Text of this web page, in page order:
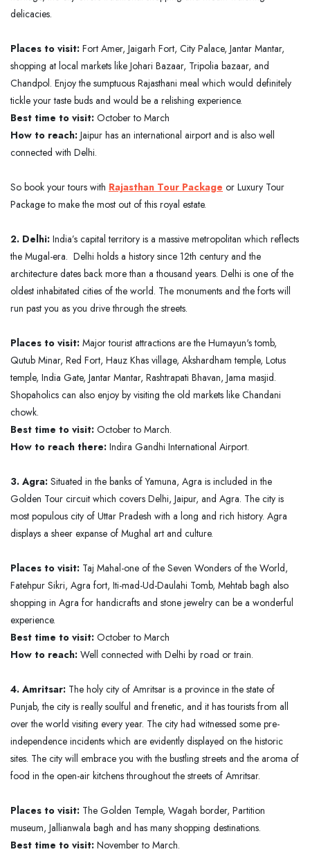
delicacies.
Places to visit: Fort Amer, Jaigarh Fort, City Palace, Jantar Mantar,
shopping at local markets like Johari Bazaar, Tripolia bazaar, and
Chandpol. Enjoy the sumptuous Rajasthani meal which would definitely
tickle your taste buds and would be a relishing experience.
Best time to visit: October to March
How to reach: Jaipur has an international airport and is also well
connected with Delhi.
So book your tours with Rajasthan Tour Package or Luxury Tour
Package to make the most out of this royal estate.
2. Delhi: India’s capital territory is a massive metropolitan which reflects
the Mugal-era. Delhi holds a history since 12th century and the
architecture dates back more than a thousand years. Delhi is one of the
oldest inhabitated cities of the world. The monuments and the forts will
run past you as you drive through the streets.
Places to visit: Major tourist attractions are the Humayun's tomb,
Qutub Minar, Red Fort, Hauz Khas village, Akshardham temple, Lotus
temple, India Gate, Jantar Mantar, Rashtrapati Bhavan, Jama masjid.
Shopaholics can also enjoy by visiting the old markets like Chandani
chowk.
Best time to visit: October to March.
How to reach there: Indira Gandhi International Airport.
3. Agra: Situated in the banks of Yamuna, Agra is included in the
Golden Tour circuit which covers Delhi, Jaipur, and Agra. The city is
most populous city of Uttar Pradesh with a long and rich history. Agra
displays a sheer expanse of Mughal art and culture.
Places to visit: Taj Mahal-one of the Seven Wonders of the World,
Fatehpur Sikri, Agra fort, Iti-mad-Ud-Daulahi Tomb, Mehtab bagh also
shopping in Agra for handicrafts and stone jewelry can be a wonderful
experience.
Best time to visit: October to March
How to reach: Well connected with Delhi by road or train.
4. Amritsar: The holy city of Amritsar is a province in the state of
Punjab, the city is really soulful and frenetic, and it has tourists from all
over the world visiting every year. The city had witnessed some pre-
independence incidents which are evidently displayed on the historic
sites. The city will embrace you with the bustling streets and the aroma of
food in the open-air kitchens throughout the streets of Amritsar.
Places to visit: The Golden Temple, Wagah border, Partition
museum, Jallianwala bagh and has many shopping destinations.
Best time to visit: November to March.